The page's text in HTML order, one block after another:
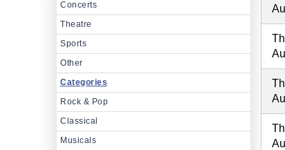
Concerts
Theatre
Sports
Other
Categories
Rock & Pop
Classical
Musicals